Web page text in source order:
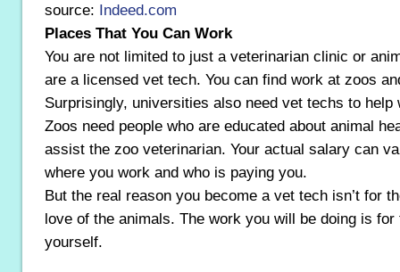
source: Indeed.com
Places That You Can Work
You are not limited to just a veterinarian clinic or
are a licensed vet tech. You can find work at zoos
Surprisingly, universities also need vet techs to help
Zoos need people who are educated about animal
assist the zoo veterinarian. Your actual salary can
where you work and who is paying you.
But the real reason you become a vet tech isn’t for
love of the animals. The work you will be doing is
yourself.